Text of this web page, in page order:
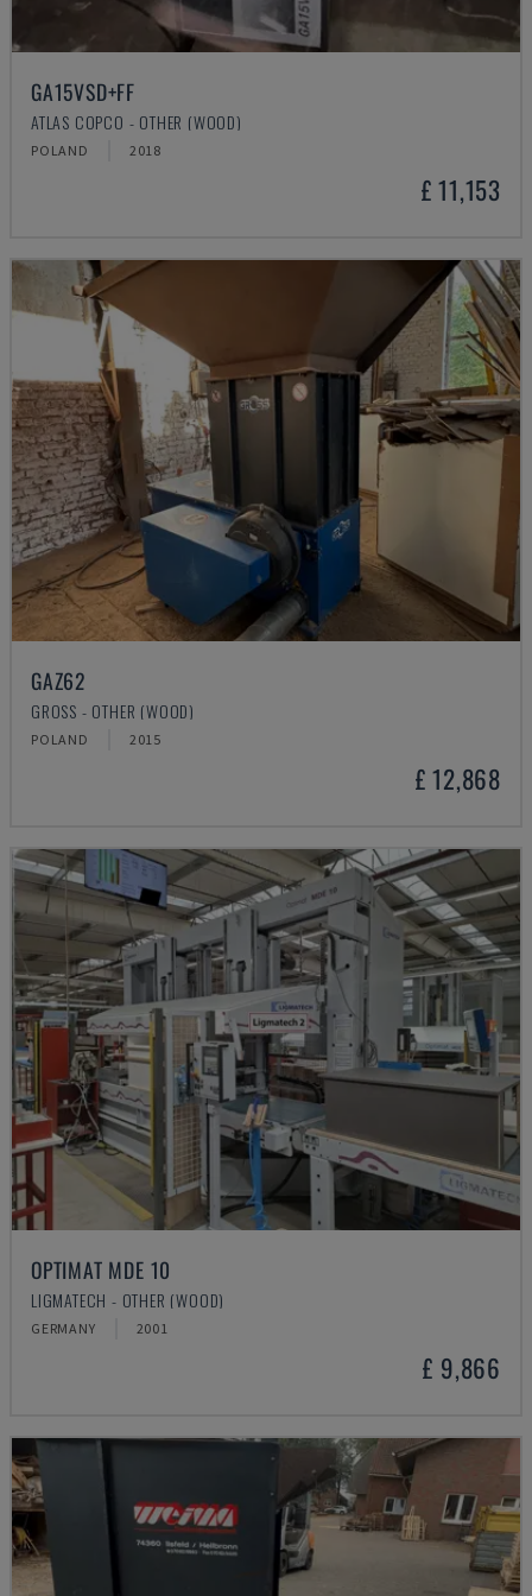
GA15VSD+FF
ATLAS COPCO - OTHER (WOOD)
POLAND 2018
£ 11,153
GAZ62
GROSS - OTHER (WOOD)
POLAND 2015
£ 12,868
OPTIMAT MDE 10
LIGMATECH - OTHER (WOOD)
GERMANY 2001
£ 9,866